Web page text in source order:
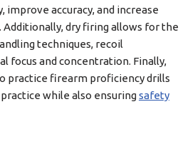
improve accuracy, and increase
dry firing allows for the
techniques, recoil
focus and concentration. Finally,
practice firearm proficiency drills
while also ensuringsafety